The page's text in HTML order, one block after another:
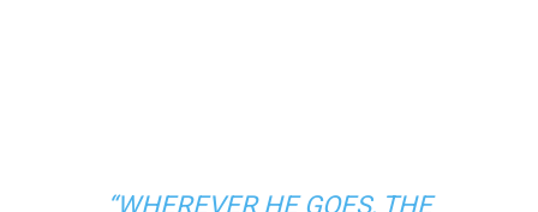
“WHEREVER HE GOES, THE